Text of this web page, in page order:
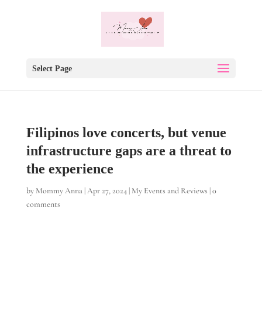
Select Page
Filipinos love concerts, but venue
infrastructure gaps are a threat to
the experience
by Mommy Anna|Apr 27, 2024| My Events and Reviews |0
comments